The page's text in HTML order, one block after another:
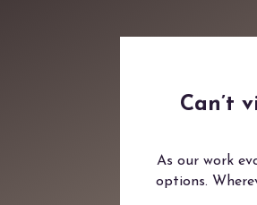
Can’t
As our work
options.